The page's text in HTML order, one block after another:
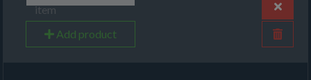
item
Add product